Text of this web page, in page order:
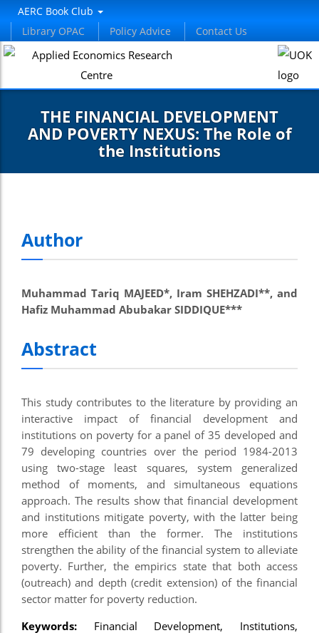
AERC Book Club
Library OPAC
Policy Advice Contact Us
THE FINANCIAL DEVELOPMENT
AND POVERTY NEXUS: The Role of
the Institutions
Author
Muhammad Tariq MAJEED*, Iram SHEHZADI**, and
Hafiz Muhammad Abubakar SIDDIQUE***
Abstract
This study contributes to the literature by providing an
interactive impact of financial development and
institutions on poverty for a panel of 35 developed and
79 developing countries over the period 1984-2013
using two-stage least squares, system generalized
method of moments, and simultaneous equations
approach. The results show that financial development
and institutions mitigate poverty, with the latter being
more efficient than the former. The institutions
strengthen the ability of the financial system to alleviate
poverty. Further, the empirics state that both access
(outreach) and depth (credit extension) of the financial
sector matter for poverty reduction.
Keywords: Financial Development, Institutions,